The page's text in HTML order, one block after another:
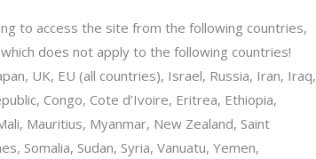
to access the site from the following countries,
does not apply to the following countries!
UK, EU (all countries), Israel, Russia, Iran, Iraq,
Congo, Cote d’Ivoire, Eritrea, Ethiopia,
Mauritius, Myanmar, New Zealand, Saint
Somalia, Sudan, Syria, Vanuatu, Yemen,